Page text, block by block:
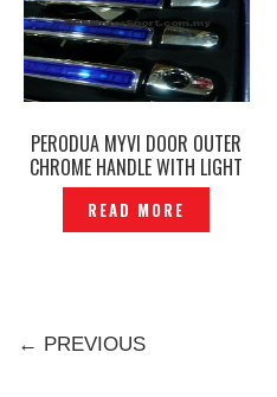
PERODUA MYVI DOOR OUTER
CHROME HANDLE WITH LIGHT
— DL-109
READ MORE
← PREVIOUS